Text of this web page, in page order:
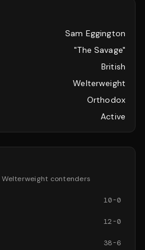
Sam Eggington
"The Savage"
British
Welterweight
Orthodox
Active
Welterweight contenders
10-0
12-0
38-6